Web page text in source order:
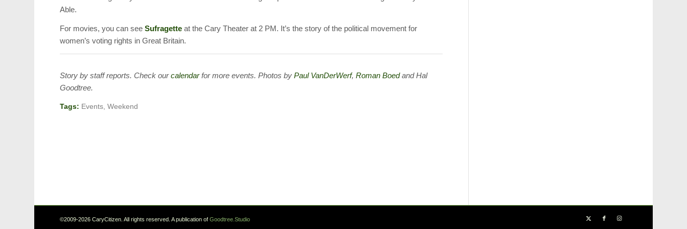
Able.
For movies, you can seeSufragette at the Cary Theater at 2 PM. It’s the story of the political movement for
women’s voting rights in Great Britain.
Story by staff reports. Check ourcalendarfor more events. Photos byPaul VanDerWerf,Roman Boedand Hal
Goodtree.
Tags: Events,Weekend
©2009-2026 CaryCitizen. All rights reserved. A publication ofGoodtree.Studio